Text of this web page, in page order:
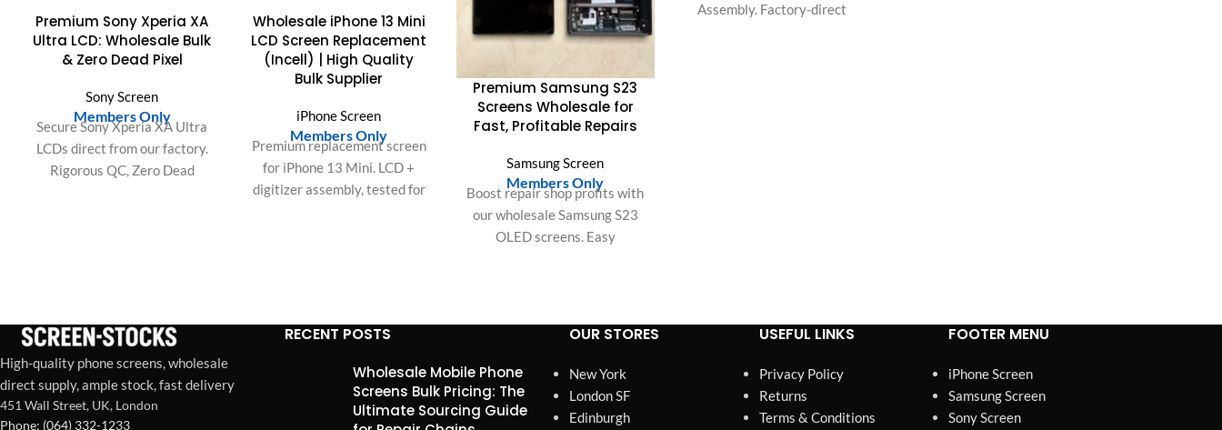
Premium Sony Xperia XA
Ultra LCD: Wholesale Bulk
& Zero Dead Pixel
Sony Screen
Members Only
Secure Sony Xperia XA Ultra
LCDs direct from our factory.
Rigorous QC, Zero Dead
Wholesale iPhone 13 Mini
LCD Screen Replacement
(Incell) | High Quality
Bulk Supplier
iPhone Screen
Members Only
Premium replacement screen
for iPhone 13 Mini. LCD +
digitizer assembly, tested for
Premium Samsung S23
Screens Wholesale for
Fast, Profitable Repairs
Samsung Screen
Members Only
Boost repair shop profits with
our wholesale Samsung S23
OLED screens. Easy
save labor time.
Assembly. Factory-direct
High-quality phone screens, wholesale
direct supply, ample stock, fast delivery
451 Wall Street, UK, London
Phone: (064) 332-1233
RECENT POSTS
Wholesale Mobile Phone
Screens Bulk Pricing: The
Ultimate Sourcing Guide
OUR STORES
New York
London SF
Edinburgh
USEFUL LINKS
Privacy Policy
Returns
Terms & Conditions
FOOTER MENU
iPhone Screen
Samsung Screen
Sony Screen